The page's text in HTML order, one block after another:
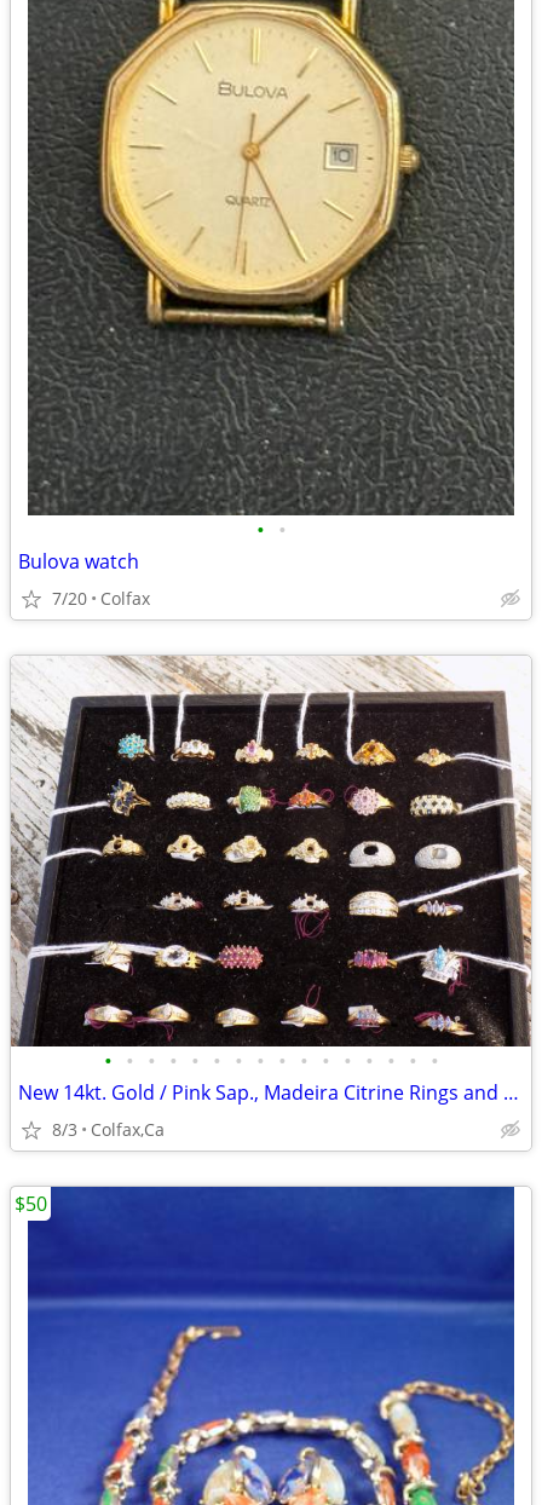
• •
Bulova watch
7/20 Colfax
• • • • • • • • • • • • • • • •
New 14kt. Gold / Pink Sap., Madeira Citrine Rings and 14 kit Gold Pend
8/3 Colfax,Ca
$50